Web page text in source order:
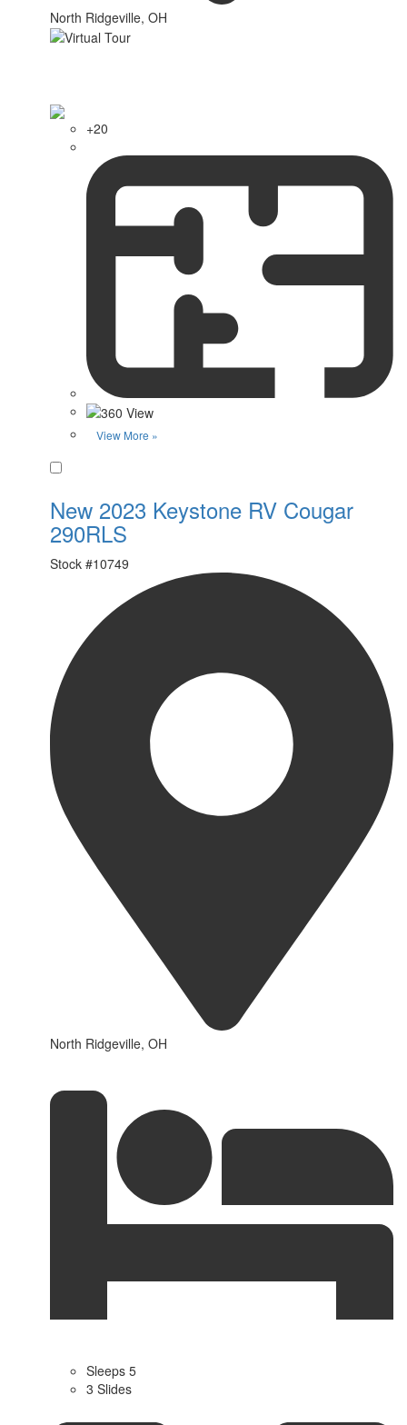
North Ridgeville, OH
+20
View More »
New 2023 Keystone RV Cougar
290RLS
Stock #10749
North Ridgeville, OH
Sleeps 5
3 Slides